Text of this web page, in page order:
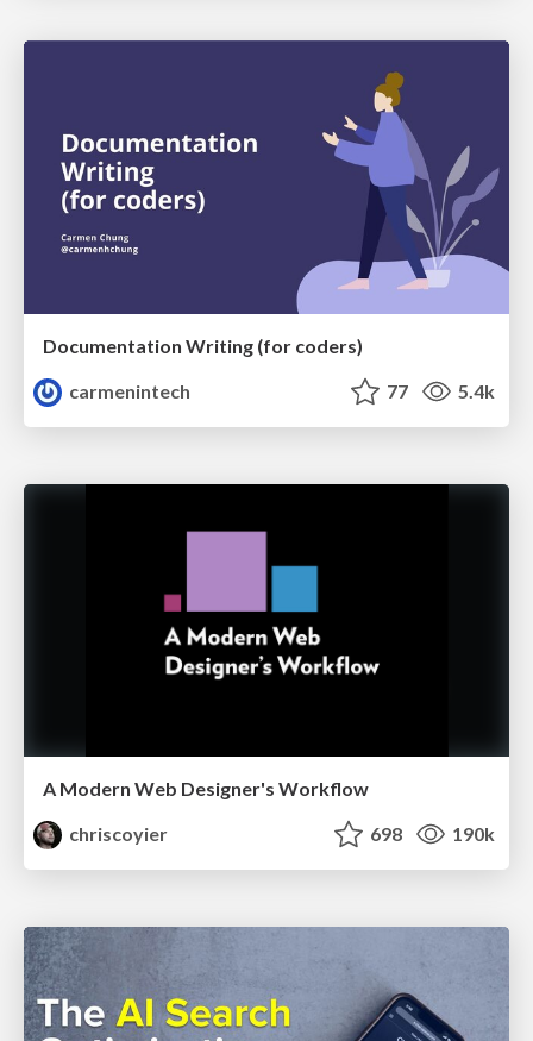
Documentation Writing (for coders)
carmenintech
77 5.4k
A Modern Web Designer's Workflow
chriscoyier
698 190k